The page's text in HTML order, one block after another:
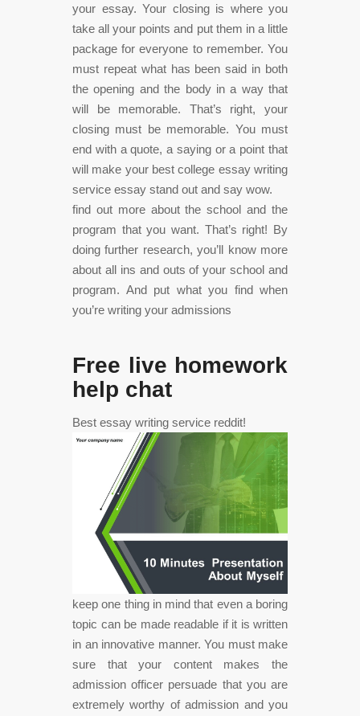
your essay. Your closing is where you
take all your points and put them in a little
package for everyone to remember. You
must repeat what has been said in both
the opening and the body in a way that
will be memorable. That’s right, your
closing must be memorable. You must
end with a quote, a saying or a point that
will make your best college essay writing
service essay stand out and say wow.
find out more about the school and the
program that you want. That’s right! By
doing further research, you’ll know more
about all ins and outs of your school and
program. And put what you find when
you’re writing your admissions
Free live homework
help chat
Best essay writing service reddit!
keep one thing in mind that even a boring
topic can be made readable if it is written
in an innovative manner. You must make
sure that your content makes the
admission officer persuade that you are
extremely worthy of admission and you